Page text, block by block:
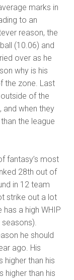
marks in
to an
reason, the
(10.06) and
over as he
why is his
the zone. Last
of the
and when they
the league
fantasy’s most
28th out of
in 12 team
strike out a lot
a high WHIP
he should
ago. His
higher than his
higher than his